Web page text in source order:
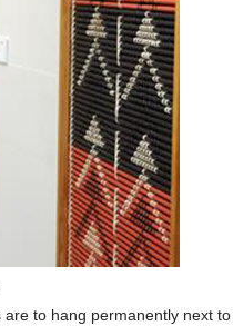
to hang permanently next to